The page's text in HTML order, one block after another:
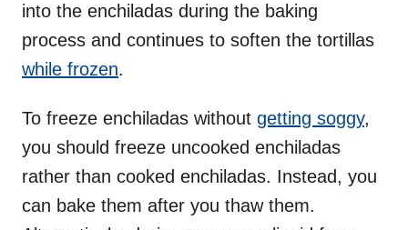
into the enchiladas during the baking
process and continues to soften the tortillas
while frozen.
To freeze enchiladas without getting soggy,
you should freeze uncooked enchiladas
rather than cooked enchiladas. Instead, you
can bake them after you thaw them.